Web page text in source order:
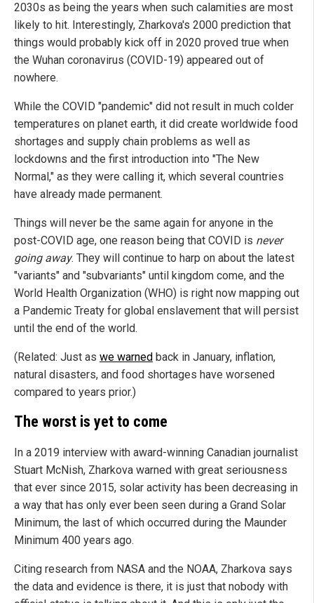
2030s as being the years when such calamities are most
likely to hit. Interestingly, Zharkova's 2000 prediction that
things would probably kick off in 2020 proved true when
the Wuhan coronavirus (COVID-19) appeared out of
nowhere.
While the COVID "pandemic" did not result in much colder
temperatures on planet earth, it did create worldwide food
shortages and supply chain problems as well as
lockdowns and the first introduction into "The New
Normal," as they were calling it, which several countries
have already made permanent.
Things will never be the same again for anyone in the
post-COVID age, one reason being that COVID is never
going away. They will continue to harp on about the latest
"variants" and "subvariants" until kingdom come, and the
World Health Organization (WHO) is right now mapping out
a Pandemic Treaty for global enslavement that will persist
until the end of the world.
(Related: Just as we warned back in January, inflation,
natural disasters, and food shortages have worsened
compared to years prior.)
The worst is yet to come
In a 2019 interview with award-winning Canadian journalist
Stuart McNish, Zharkova warned with great seriousness
that ever since 2015, solar activity has been decreasing in
a way that has only ever been seen during a Grand Solar
Minimum, the last of which occurred during the Maunder
Minimum 400 years ago.
Citing research from NASA and the NOAA, Zharkova says
the data and evidence is there, it is just that nobody with